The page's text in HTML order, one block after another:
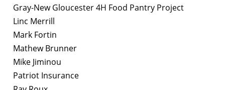
Gray-New Gloucester 4H Food Pantry Project
Linc Merrill
Mark Fortin
Mathew Brunner
Mike Jiminou
Patriot Insurance